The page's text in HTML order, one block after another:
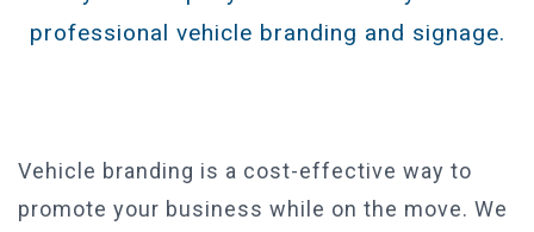
CONTACT US
professional vehicle branding and signage.
Vehicle branding is a cost-effective way to
promote your business while on the move. We